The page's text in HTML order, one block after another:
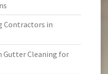
Contractors in
Gutter Cleaning for